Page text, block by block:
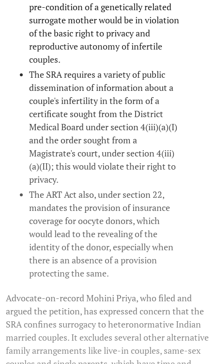
pre-condition of a genetically related
surrogate mother would be in violation
of the basic right to privacy and
reproductive autonomy of infertile
couples.
The SRA requires a variety of public
dissemination of information about a
couple's infertility in the form of a
certificate sought from the District
Medical Board under section 4(iii)(a)(I)
and the order sought from a
Magistrate's court, under section 4(iii)
(a)(II); this would violate their right to
privacy.
The ART Act also, under section 22,
mandates the provision of insurance
coverage for oocyte donors, which
would lead to the revealing of the
identity of the donor, especially when
there is an absence of a provision
protecting the same.
Advocate-on-record Mohini Priya, who filed and
argued the petition, has expressed concern that the
SRA confines surrogacy to heteronormative Indian
married couples. It excludes several other alternative
family arrangements like live-in couples, same-sex